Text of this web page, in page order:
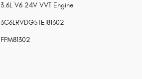
3.6L V6 24V VVT Engine
3C6LRVDG5TE181302
FPM81302